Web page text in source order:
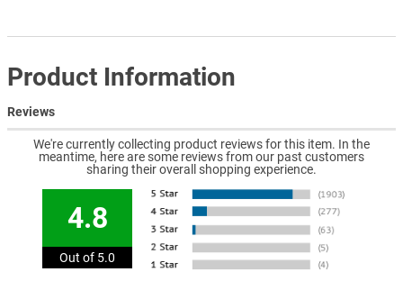
Product Information
Reviews
We're currently collecting product reviews for this item. In the
meantime, here are some reviews from our past customers
sharing their overall shopping experience.
4.8
Out of 5.0